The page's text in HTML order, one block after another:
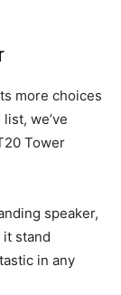
more choices
we’ve
Tower
speaker,
stand
in any